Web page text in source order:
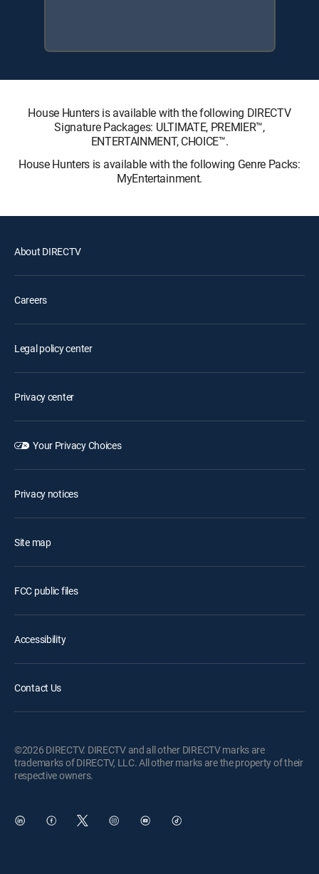
House Hunters is available with the following DIRECTV
Signature Packages: ULTIMATE, PREMIER™,
ENTERTAINMENT, CHOICE™.
House Hunters is available with the following Genre Packs:
MyEntertainment.
About DIRECTV
Careers
Legal policy center
Privacy center
Your Privacy Choices
Privacy notices
Site map
FCC public files
Accessibility
Contact Us
©2026 DIRECTV. DIRECTV and all other DIRECTV marks are
trademarks of DIRECTV, LLC. All other marks are the property of their
respective owners.